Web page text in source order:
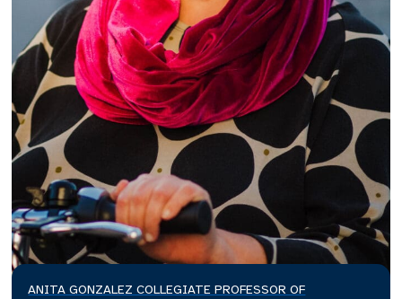
ANITA GONZALEZ COLLEGIATE PROFESSOR OF